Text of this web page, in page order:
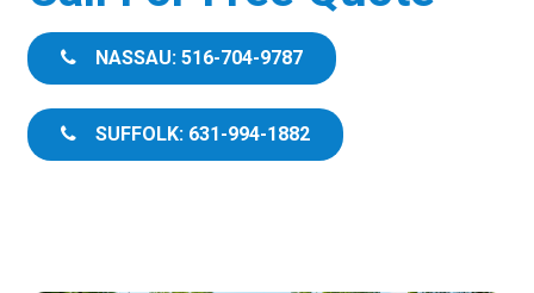
NASSAU: 516-704-9787
SUFFOLK: 631-994-1882